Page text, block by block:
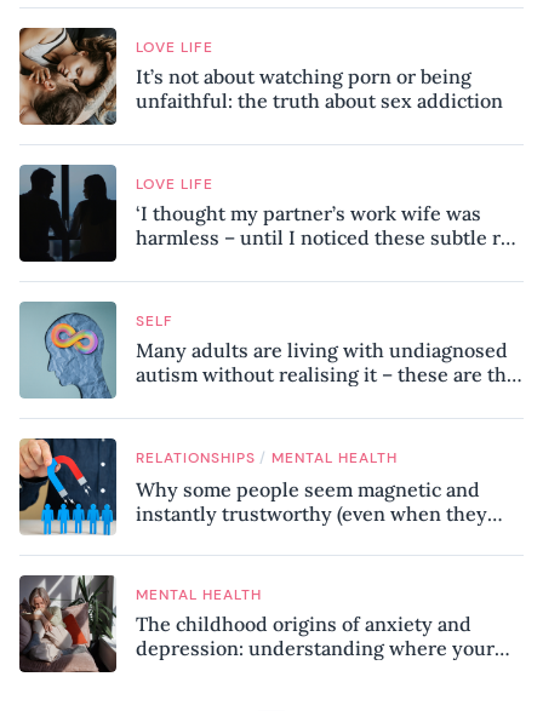
LOVE LIFE
It’s not about watching porn or being
unfaithful: the truth about sex addiction
LOVE LIFE
‘I thought my partner’s work wife was
harmless – until I noticed these subtle red
SELF
Many adults are living with undiagnosed
autism without realising it – these are the
know
RELATIONSHIPS / MENTAL HEALTH
Why some people seem magnetic and
instantly trustworthy (even when they
MENTAL HEALTH
The childhood origins of anxiety and
depression: understanding where your